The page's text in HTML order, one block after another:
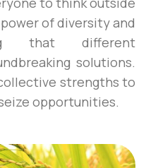
of diversity and
that different
solutions.
strengths to
opportunities.